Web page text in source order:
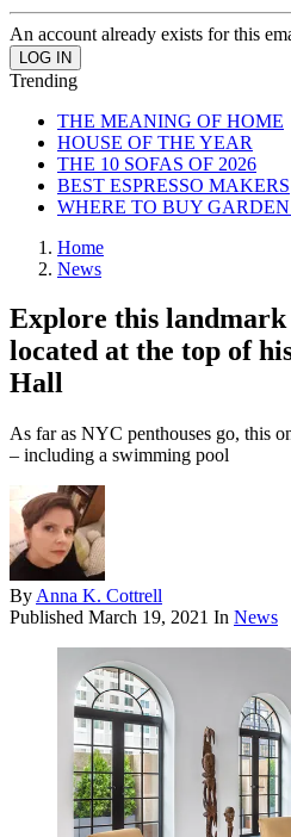
An account already exists for this
Trending
THE MEANING OF HOME
HOUSE OF THE YEAR
THE 10 SOFAS OF 2026
BEST ESPRESSO MAKERS
WHERE TO BUY
Home
News
Explore this landmark
located at the top of
Hall
As far as NYC penthouses go, this
– including a swimming pool
By Anna K. Cottrell
Published March 19, 2021 In News